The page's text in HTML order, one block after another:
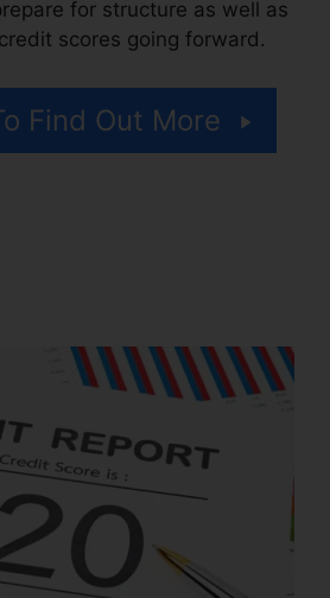
for structure as well as
scores going forward.
Find Out More